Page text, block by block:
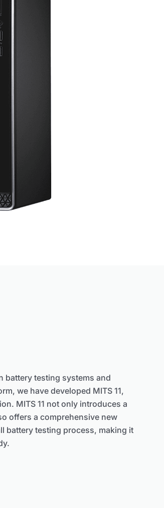
battery testing systems and
we have developed MITS 11,
MITS 11 not only introduces a
offers a comprehensive new
battery testing process, making it